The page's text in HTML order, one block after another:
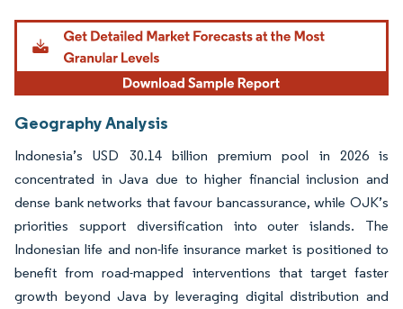
Image © Mordor Intelligence. Reuse requires attribution under CC BY 4.0.
Geography Analysis
Indonesia’s USD 30.14 billion premium pool in 2026 is
concentrated in Java due to higher financial inclusion and
dense bank networks that favour bancassurance, while OJK’s
priorities support diversification into outer islands. The
Indonesian life and non-life insurance market is positioned to
benefit from road-mapped interventions that target faster
growth beyond Java by leveraging digital distribution and